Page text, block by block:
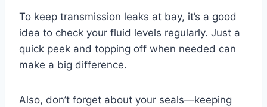
To keep transmission leaks at bay, it’s a good
idea to check your fluid levels regularly. Just a
quick peek and topping off when needed can
make a big difference.
Also, don’t forget about your seals—keeping